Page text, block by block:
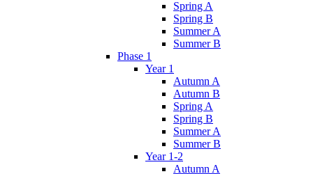
Spring A
Spring B
Summer A
Summer B
Phase 1
Year 1
Autumn A
Autumn B
Spring A
Spring B
Summer A
Summer B
Year 1-2
Autumn A